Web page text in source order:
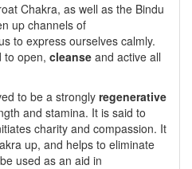
Chakra, as well as the Bindu
up channels of
to express ourselves calmly.
to open, cleanse and active all
to be a strongly regenerative
and stamina. It is said to
charity and compassion. It
up, and helps to eliminate
used as an aid in